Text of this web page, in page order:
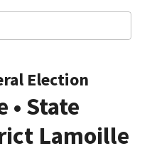
Election
• State
Lamoille